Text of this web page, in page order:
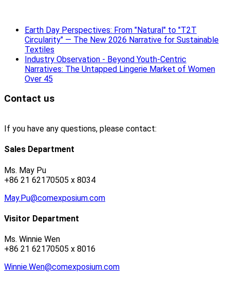
Earth Day Perspectives: From "Natural" to "T2T
Circularity" — The New 2026 Narrative for Sustainable
Textiles
Industry Observation - Beyond Youth-Centric
Narratives: The Untapped Lingerie Market of Women
Over 45
Contact us
If you have any questions, please contact:
Sales Department
Ms. May Pu
+86 21 62170505 x 8034
May.Pu@comexposium.com
Visitor Department
Ms. Winnie Wen
+86 21 62170505 x 8016
Winnie.Wen@comexposium.com